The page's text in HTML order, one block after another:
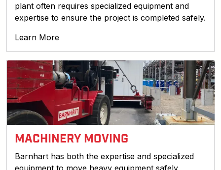
plant often requires specialized equipment and
expertise to ensure the project is completed safely.
Learn More
MACHINERY MOVING
Barnhart has both the expertise and specialized